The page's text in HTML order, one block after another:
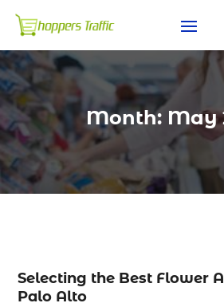
Month: May
Selecting the Best Flower
Palo Alto